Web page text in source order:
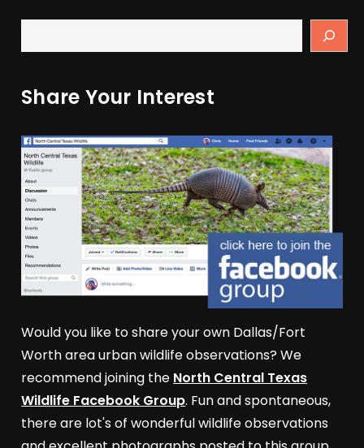
Share Your Interest
Would you like to share your own Dallas/Fort
Worth area urban wildlife observations? We
recommend joining the North Central Texas
Wildlife Facebook Group. Fun and spontaneous,
there are lot's of wonderful wildlife observations